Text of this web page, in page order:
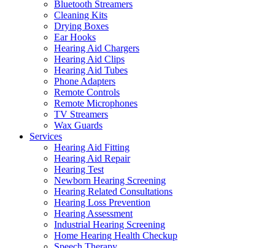
Bluetooth Streamers
Cleaning Kits
Drying Boxes
Ear Hooks
Hearing Aid Chargers
Hearing Aid Clips
Hearing Aid Tubes
Phone Adapters
Remote Controls
Remote Microphones
TV Streamers
Wax Guards
Services
Hearing Aid Fitting
Hearing Aid Repair
Hearing Test
Newborn Hearing Screening
Hearing Related Consultations
Hearing Loss Prevention
Hearing Assessment
Industrial Hearing Screening
Home Hearing Health Checkup